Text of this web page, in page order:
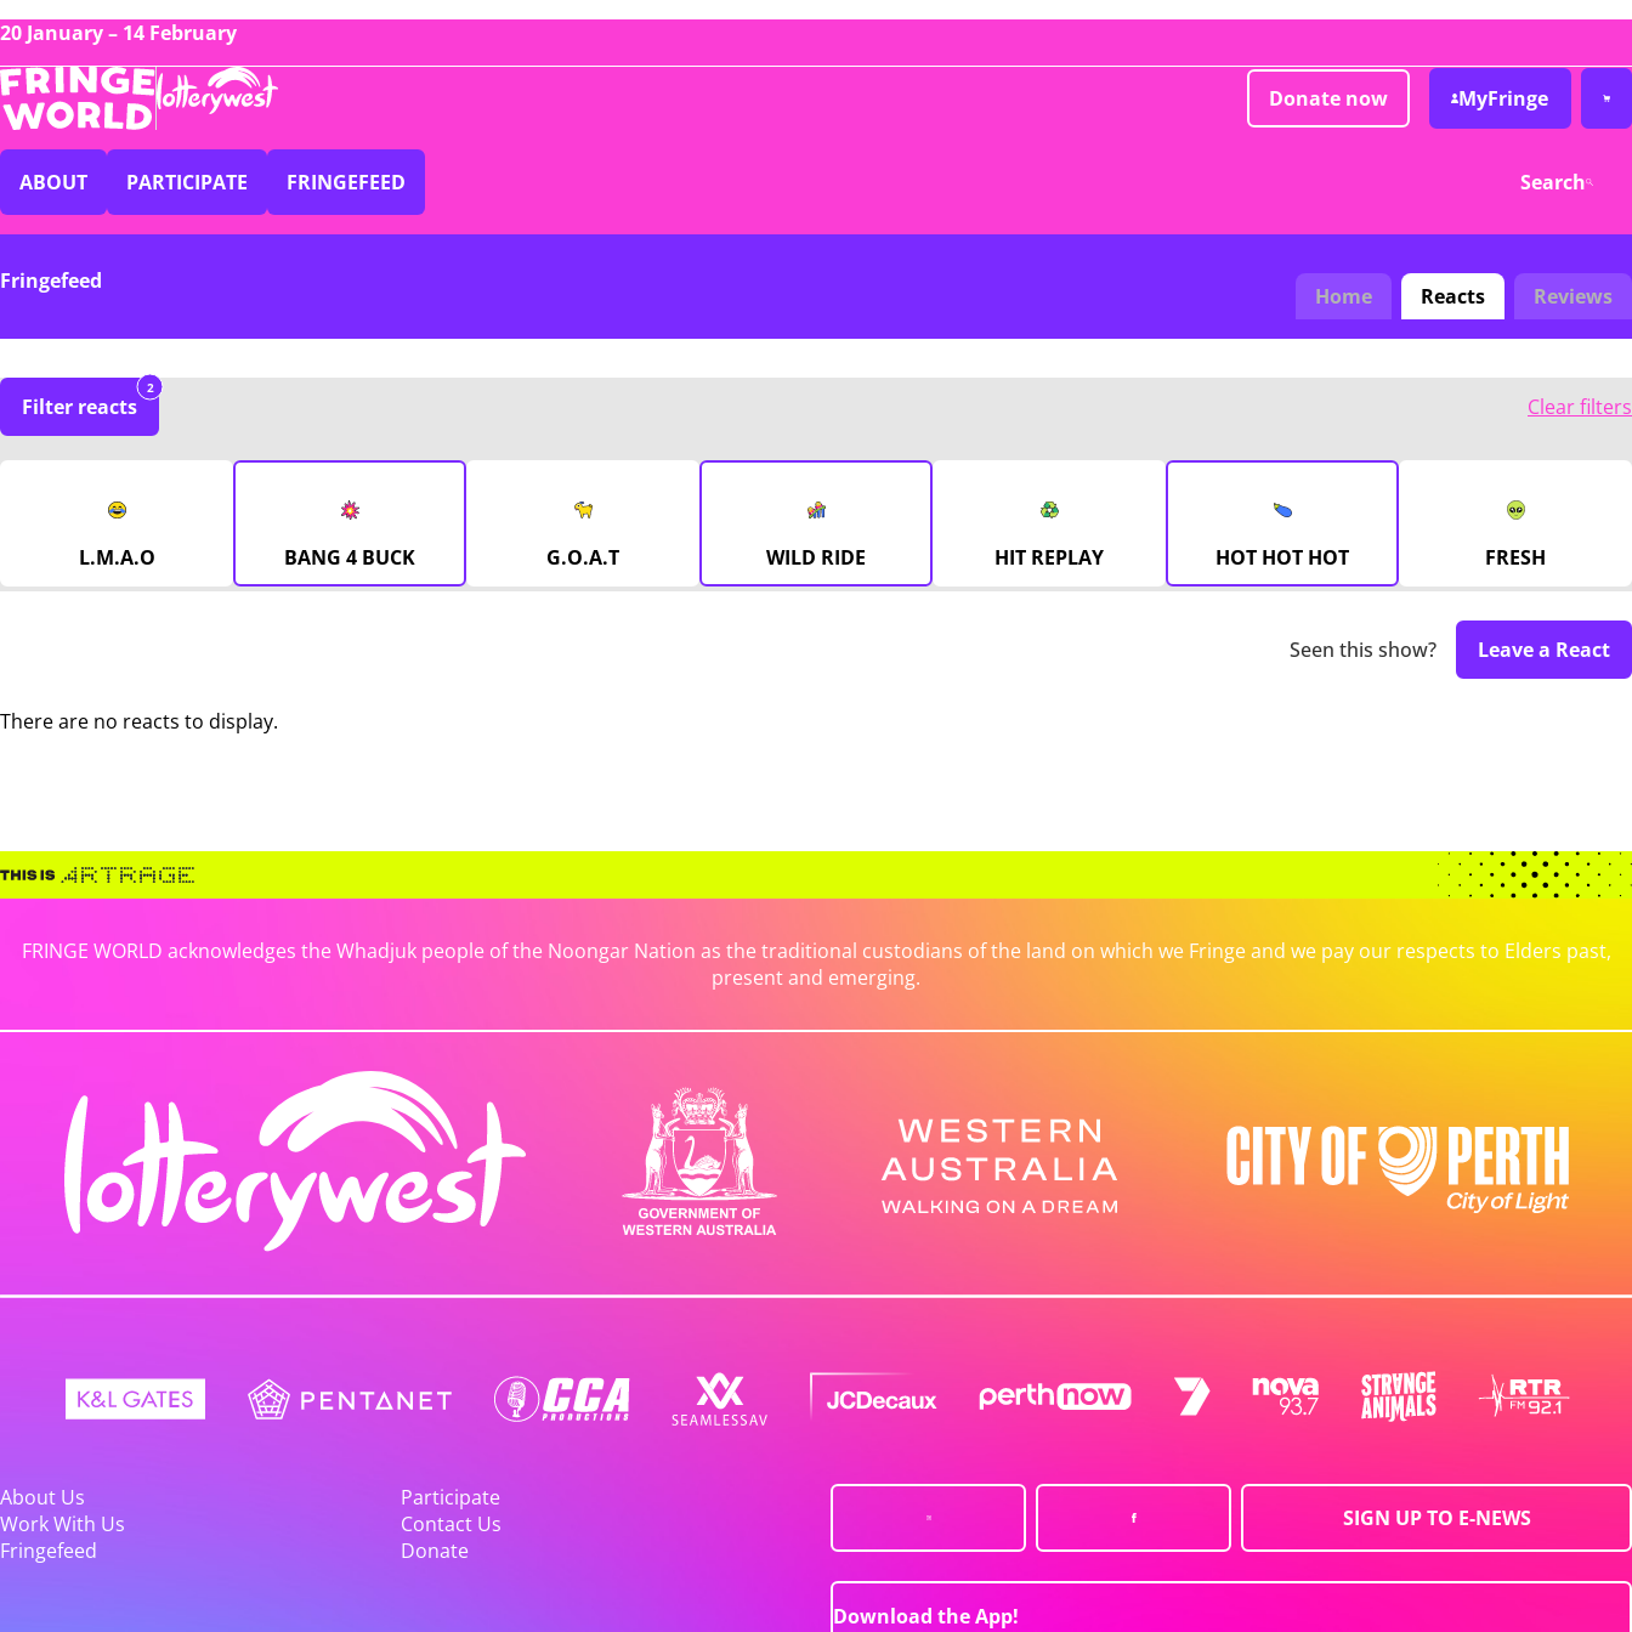
20 January – 14 February
Donate now MyFringe
ABOUT PARTICIPATE FRINGEFEED Search
Fringefeed
Home Reacts Reviews
Filter reacts
2
Clear filters
L.M.A.O BANG 4 BUCK G.O.A.T WILD RIDE HIT REPLAY HOT HOT HOT FRESH
Seen this show? Leave a React
There are no reacts to display.
FRINGE WORLD acknowledges the Whadjuk people of the Noongar Nation as the traditional custodians of the land on which we Fringe and we pay our respects to Elders past,
present and emerging.
About Us
Participate
Work With Us
Contact Us
Fringefeed
Donate
SIGN UP TO E-NEWS
Download the App!